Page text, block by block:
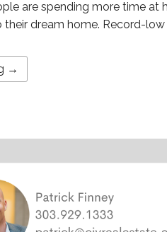
are spending more time at
their dream home. Record-
→